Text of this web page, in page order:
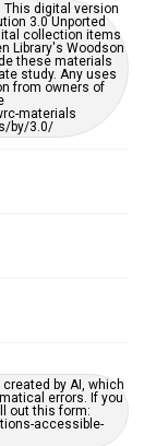
This digital version
3.0 Unported
collection items
Library's Woodson
these materials
study. Any uses
from owners of
materials
by/3.0/
by AI, which
errors. If you
out this form:
accessible-